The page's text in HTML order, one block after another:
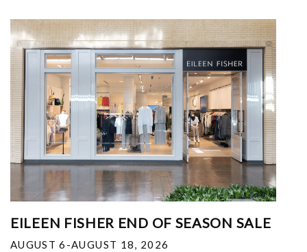
EILEEN FISHER END OF SEASON SALE
AUGUST 6-AUGUST 18, 2026